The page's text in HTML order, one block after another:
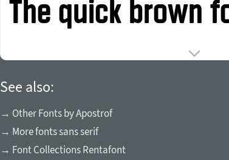
See also:
→ Other Fonts by Apostrof
→ More fonts sans serif
→ Font Collections Rentafont